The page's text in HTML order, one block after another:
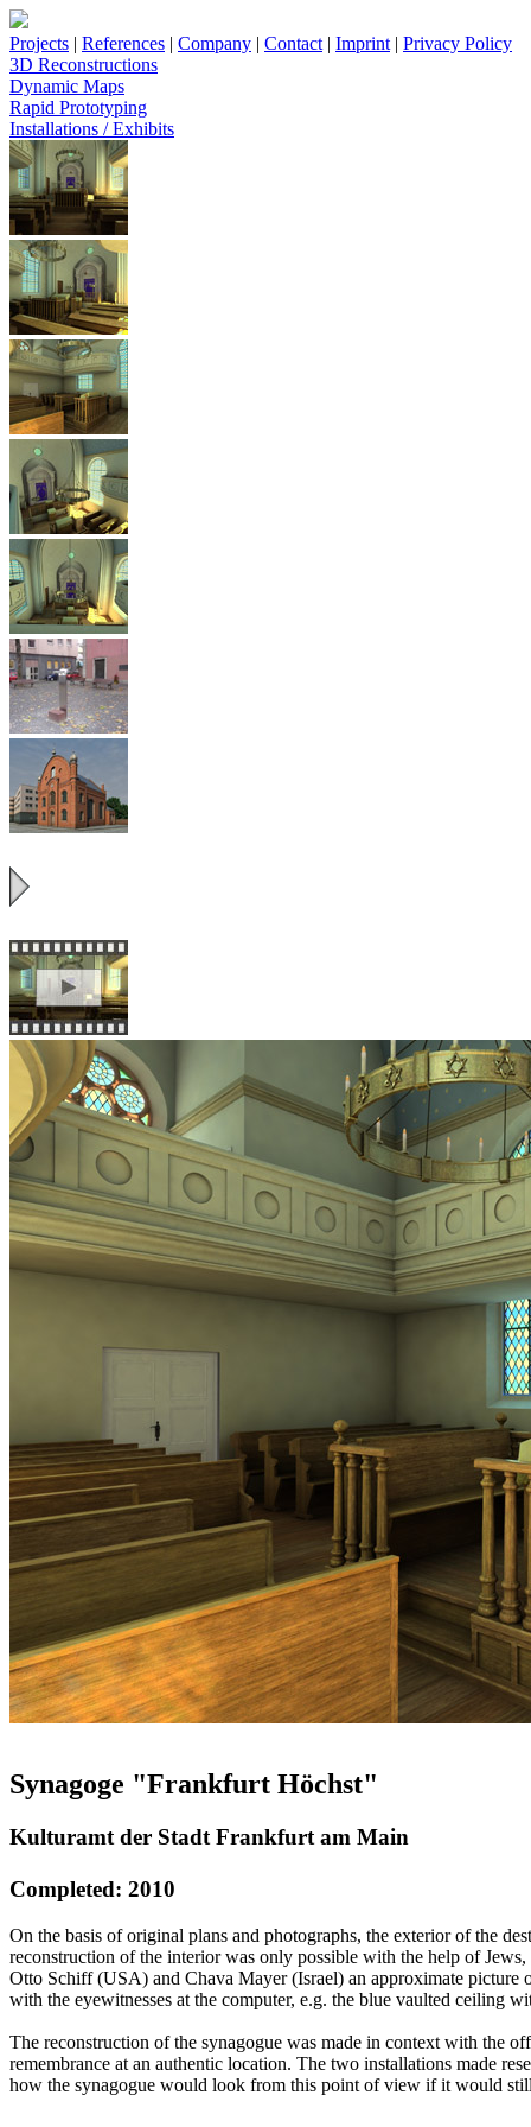
Projects | References | Company | Contact | Imprint | Privacy Policy
3D Reconstructions
Dynamic Maps
Rapid Prototyping
Installations / Exhibits
Synagoge "Frankfurt Höchst"
Kulturamt der Stadt Frankfurt am Main
Completed: 2010
On the basis of original plans and photographs, the exterior of the
reconstruction of the interior was only possible with the help of
Otto Schiff (USA) and Chava Mayer (Israel) an approximate picture
with the eyewitnesses at the computer, e.g. the blue vaulted ceiling
The reconstruction of the synagogue was made in context with the
remembrance at an authentic location. The two installations made
how the synagogue would look from this point of view if it would